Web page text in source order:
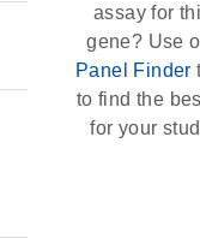
assay for
gene? Use
Panel Finder
to find the
for your